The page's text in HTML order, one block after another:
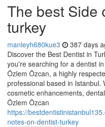
The best Side
turkey
manleyh680kue3 387 days
Discover the Best Dentist in
you're searching for a dentist
Özlem Özcan, a highly
professional based in Istanbul.
cosmetic enhancements,
Özlem Özcan
https://
notes-on-dentist-turkey